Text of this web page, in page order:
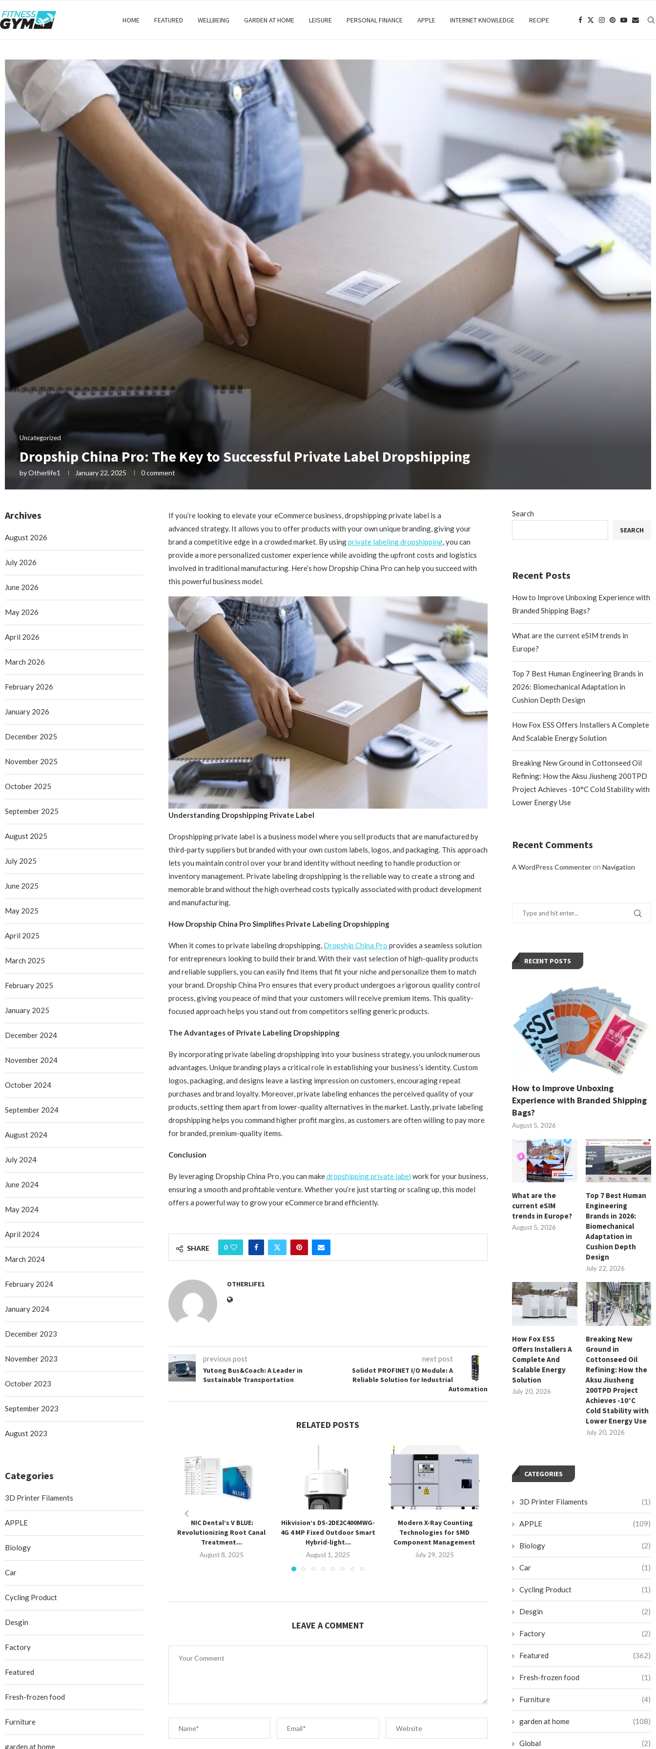
HOME FEATURED WELLBEING GARDEN AT HOME LEISURE PERSONAL FINANCE APPLE INTERNET KNOWLEDGE RECIPE
Uncategorized
Dropship China Pro: The Key to Successful Private Label Dropshipping
byOtherlife1 January 22, 2025 0 comment
If you’re looking to elevate your eCommerce business, dropshipping private label is a
advanced strategy. It allows you to offer products with your own unique branding, giving your
brand a competitive edge in a crowded market. By usingprivate labeling dropshipping, you can
provide a more personalized customer experience while avoiding the upfront costs and logistics
involved in traditional manufacturing. Here’s how Dropship China Pro can help you succeed with
this powerful business model.
Understanding Dropshipping Private Label
Dropshipping private label is a business model where you sell products that are manufactured by
third-party suppliers but branded with your own custom labels, logos, and packaging. This approach
lets you maintain control over your brand identity without needing to handle production or
inventory management. Private labeling dropshipping is the reliable way to create a strong and
memorable brand without the high overhead costs typically associated with product development
and manufacturing.
How Dropship China Pro Simplifies Private Labeling Dropshipping
When it comes to private labeling dropshipping, Dropship China Pro provides a seamless solution
for entrepreneurs looking to build their brand. With their vast selection of high-quality products
and reliable suppliers, you can easily find items that fit your niche and personalize them to match
your brand. Dropship China Pro ensures that every product undergoes a rigorous quality control
process, giving you peace of mind that your customers will receive premium items. This quality-
focused approach helps you stand out from competitors selling generic products.
The Advantages of Private Labeling Dropshipping
By incorporating private labeling dropshipping into your business strategy, you unlock numerous
advantages. Unique branding plays a critical role in establishing your business’s identity. Custom
logos, packaging, and designs leave a lasting impression on customers, encouraging repeat
purchases and brand loyalty. Moreover, private labeling enhances the perceived quality of your
products, setting them apart from lower-quality alternatives in the market. Lastly, private labeling
dropshipping helps you command higher profit margins, as customers are often willing to pay more
for branded, premium-quality items.
Conclusion
By leveraging Dropship China Pro, you can makedropshipping private label work for your business,
ensuring a smooth and profitable venture. Whether you’re just starting or scaling up, this model
offers a powerful way to grow your eCommerce brand efficiently.
SHARE 0
OTHERLIFE1
previous post
Yutong Bus&Coach: A Leader in
Sustainable Transportation
next post
Solidot PROFINET I/O Module: A
Reliable Solution for Industrial
Automation
RELATED POSTS
NIC Dental’s V BLUE:
Revolutionizing Root Canal
Treatment...
August 8, 2025
Hikvision’s DS-2DE2C400MWG-
4G 4 MP Fixed Outdoor Smart
Hybrid-light...
August 1, 2025
Modern X-Ray Counting
Technologies for SMD
Component Management
July 29, 2025
HUAHUA CNC – Reliability
Machine...
Elevating
Printing
LEAVE A COMMENT
Search
SEARCH
Recent Posts
How to Improve Unboxing Experience with
Branded Shipping Bags?
What are the current eSIM trends in
Europe?
Top 7 Best Human Engineering Brands in
2026: Biomechanical Adaptation in
Cushion Depth Design
How Fox ESS Offers Installers A Complete
And Scalable Energy Solution
Breaking New Ground in Cottonseed Oil
Refining: How the Aksu Jiusheng 200TPD
Project Achieves -10°C Cold Stability with
Lower Energy Use
Recent Comments
A WordPress CommenteronNavigation
RECENT POSTS
How to Improve Unboxing
Experience with Branded Shipping
Bags?
August 5, 2026
What are the
current eSIM
trends in Europe?
August 5, 2026
Top 7 Best Human
Engineering
Brands in 2026:
Biomechanical
Adaptation in
Cushion Depth
Design
July 22, 2026
How Fox ESS
Offers Installers A
Complete And
Scalable Energy
Solution
July 20, 2026
Breaking New
Ground in
Cottonseed Oil
Refining: How the
Aksu Jiusheng
200TPD Project
Achieves -10°C
Cold Stability with
Lower Energy Use
July 20, 2026
CATEGORIES
3D Printer Filaments (1)
APPLE (109)
Biology (2)
Car (1)
Cycling Product (1)
Desgin (2)
Factory (2)
Featured (362)
Fresh-frozen food (1)
Furniture (4)
garden at home (108)
Global (2)
Archives
August 2026
July 2026
June 2026
May 2026
April 2026
March 2026
February 2026
January 2026
December 2025
November 2025
October 2025
September 2025
August 2025
July 2025
June 2025
May 2025
April 2025
March 2025
February 2025
January 2025
December 2024
November 2024
October 2024
September 2024
August 2024
July 2024
June 2024
May 2024
April 2024
March 2024
February 2024
January 2024
December 2023
November 2023
October 2023
September 2023
August 2023
Categories
3D Printer Filaments
APPLE
Biology
Car
Cycling Product
Desgin
Factory
Featured
Fresh-frozen food
Furniture
garden at home